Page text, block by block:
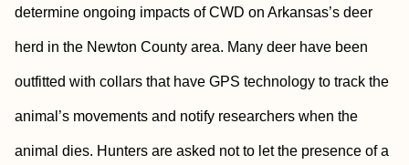
determine ongoing impacts of CWD on Arkansas’s deer
herd in the Newton County area. Many deer have been
outfitted with collars that have GPS technology to track the
animal’s movements and notify researchers when the
animal dies. Hunters are asked not to let the presence of a